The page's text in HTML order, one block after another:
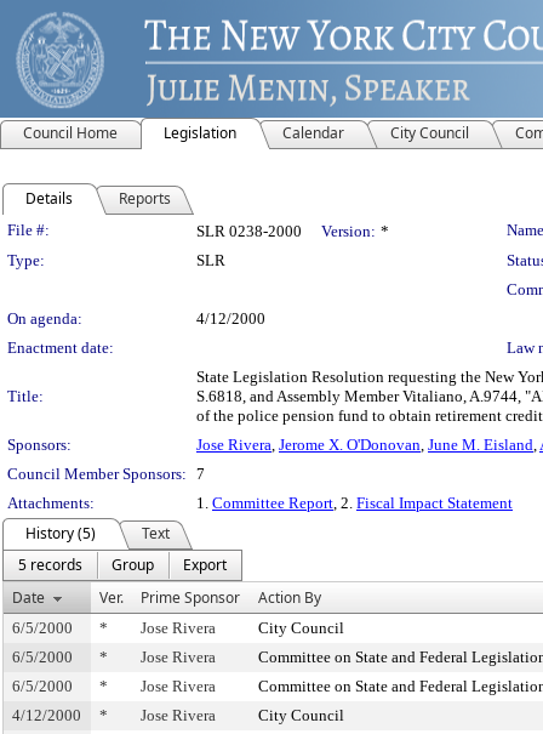
Council Home Legislation Calendar City Council
Details Reports
Legislation Details
File #: SLR 0238-2000 Version: *
Type:
SLR
On agenda:
4/12/2000
Enactment date:
Law
Title:
State Legislation Resolution requesting the New
S.6818, and Assembly Member Vitaliano, A.9744,
of the police pension fund to obtain retirement
Sponsors:
Jose Rivera, Jerome X. O'Donovan, June M. Eisland,
Council Member Sponsors: 7
Attachments:
1. Committee Report, 2. Fiscal Impact Statement
History (5)
Text
5 records
Group
Export
Date
Ver. Prime Sponsor Action By
6/5/2000 * Jose Rivera
City Council
6/5/2000
* Jose Rivera
Committee on State and Federal
6/5/2000
* Jose Rivera
Committee on State and Federal
4/12/2000
* Jose Rivera
City Council